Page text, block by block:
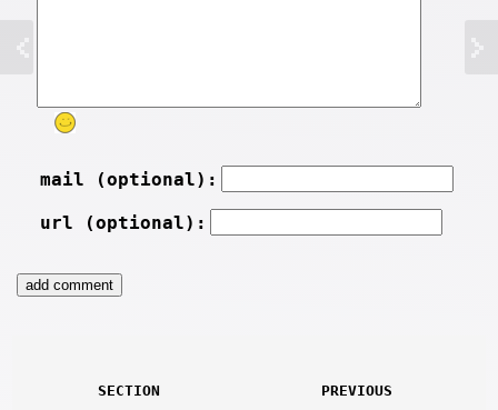
mail (optional):
url (optional):
SECTION PREVIOUS